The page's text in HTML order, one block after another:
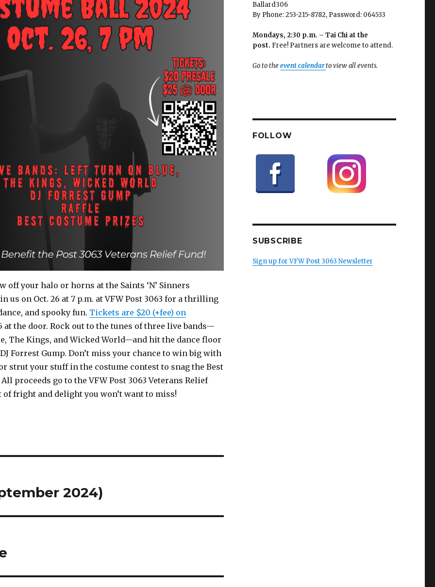
off your halo or horns at the Saints ‘N’ Sinners
us on Oct. 26 at 7 p.m. at VFW Post 3063 for a thrilling
and spooky fun. Tickets are $20 (+fee) on
at the door. Rock out to the tunes of three live bands—
The Kings, and Wicked World—and hit the dance floor
Forrest Gump. Don’t miss your chance to win big with
strut your stuff in the costume contest to snag the Best
proceeds go to the VFW Post 3063 Veterans Relief
of fright and delight you won’t want to miss!
2024)
Ballard306
By Phone: 253-215-8782, Password: 064533
Mondays, 2:30 p.m. – Tai Chi at the
post. Free! Partners are welcome to attend.
Go to theevent calendarto view all events.
FOLLOW
SUBSCRIBE
Sign up for VFW Post 3063 Newsletter